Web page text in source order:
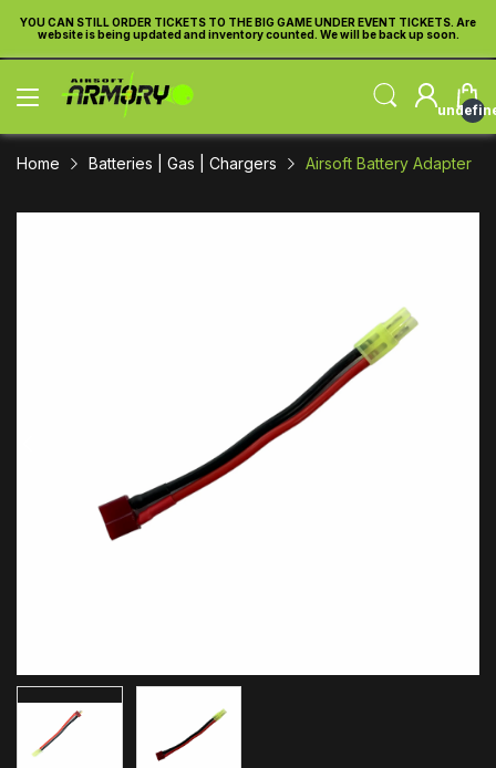
YOU CAN STILL ORDER TICKETS TO THE BIG GAME UNDER EVENT TICKETS. Are
website is being updated and inventory counted. We will be back up soon.
Home Batteries | Gas | Chargers Airsoft Battery Adapter